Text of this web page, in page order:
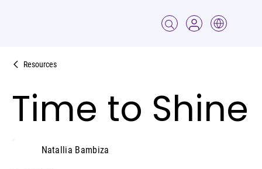
Resources
Time to Shine
Natallia Bambiza